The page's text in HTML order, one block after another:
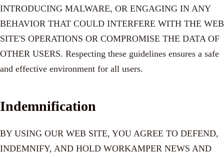
INTRODUCING MALWARE, OR ENGAGING IN ANY
BEHAVIOR THAT COULD INTERFERE WITH THE WEB
SITE'S OPERATIONS OR COMPROMISE THE DATA OF
OTHER USERS. Respecting these guidelines ensures a safe
and effective environment for all users.
Indemnification
BY USING OUR WEB SITE, YOU AGREE TO DEFEND,
INDEMNIFY, AND HOLD WORKAMPER NEWS AND